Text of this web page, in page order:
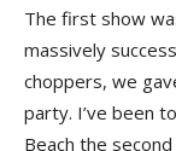
The first show
massively
choppers, we
party. I’ve been
Beach the